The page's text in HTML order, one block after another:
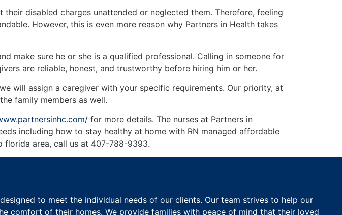
disabled charges unattended or neglected them. Therefore, feeling
However, this is even more reason why Partners in Health takes
make sure he or she is a qualified professional. Calling in someone for
are reliable, honest, and trustworthy before hiring him or her.
will assign a caregiver with your specific requirements. Our priority, at
family members as well.
for more details. The nurses at Partners in
including how to stay healthy at home with RN managed affordable
florida area, call us at 407-788-9393.
to meet the individual needs of our clients. Our team strives to help our
comfort of their homes. We provide families with peace of mind that their loved